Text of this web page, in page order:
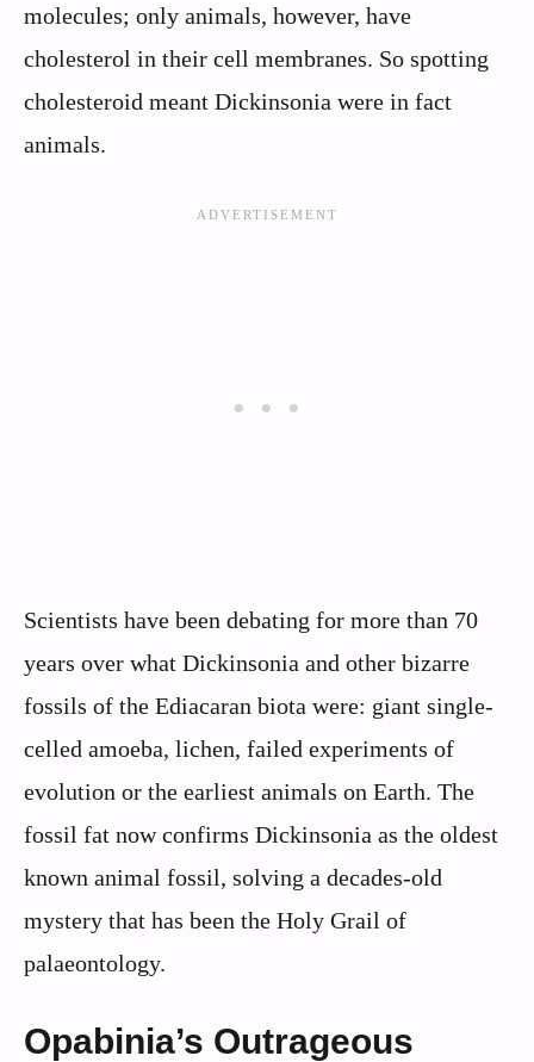
molecules; only animals, however, have
cholesterol in their cell membranes. So spotting
cholesteroid meant Dickinsonia were in fact
animals.
Scientists have been debating for more than 70
years over what Dickinsonia and other bizarre
fossils of the Ediacaran biota were: giant single-
celled amoeba, lichen, failed experiments of
evolution or the earliest animals on Earth. The
fossil fat now confirms Dickinsonia as the oldest
known animal fossil, solving a decades-old
mystery that has been the Holy Grail of
palaeontology.
Opabinia’s Outrageous